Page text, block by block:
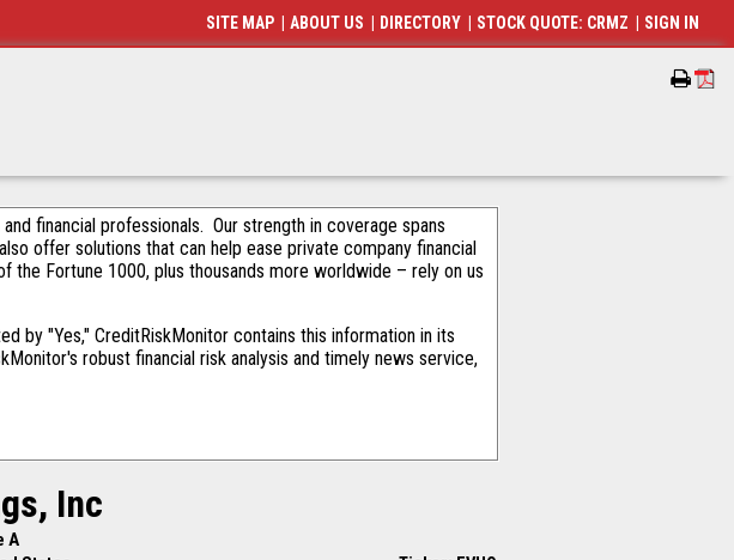
financial professionals. Our strength in coverage spans
offer solutions that can help ease private company financial
the Fortune 1000, plus thousands more worldwide – rely on us
by "Yes," CreditRiskMonitor contains this information in its
robust financial risk analysis and timely news service,
Inc
A
SITE MAP ABOUT US DIRECTORY STOCK QUOTE: CRMZ SIGN IN